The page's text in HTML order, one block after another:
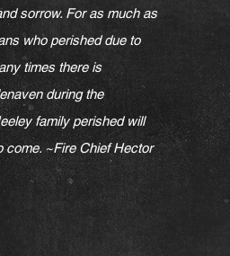
sorrow. For as much as
who perished due to
times there is
during the
family perished will
come. ~Fire Chief Hector